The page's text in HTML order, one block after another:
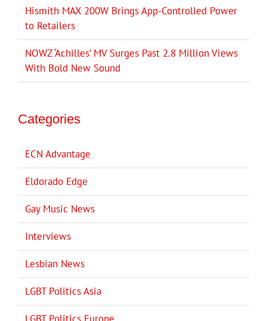
Hismith MAX 200W Brings App-Controlled Power
to Retailers
NOWZ ‘Achilles’ MV Surges Past 2.8 Million Views
With Bold New Sound
Categories
ECN Advantage
Eldorado Edge
Gay Music News
Interviews
Lesbian News
LGBT Politics Asia